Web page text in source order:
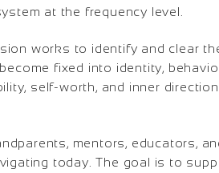
at the frequency level.
works to identify and clear
fixed into identity,
self-worth, and inner
mentors, educators,
today. The goal is to